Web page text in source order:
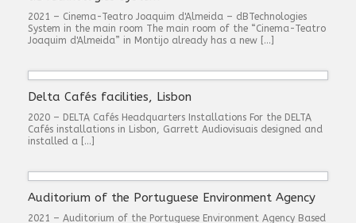
2021 – Cinema-Teatro Joaquim d'Almeida – dBTechnologies
System in the main room The main room of the “Cinema-Teatro
Joaquim d'Almeida” in Montijo already has a new […]
Delta Cafés facilities, Lisbon
2020 – DELTA Cafés Headquarters Installations For the DELTA
Cafés installations in Lisbon, Garrett Audiovisuais designed and
installed a […]
Auditorium of the Portuguese Environment Agency
2021 – Auditorium of the Portuguese Environment Agency Based